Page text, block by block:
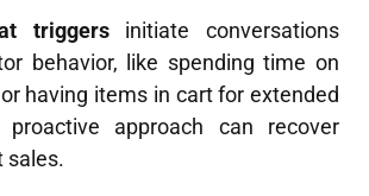
triggersinitiate conversations
behavior, like spending time on
having items in cart for extended
proactive approach can recover
sales.